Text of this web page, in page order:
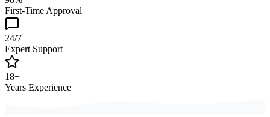
First-Time Approval
24/7
Expert Support
18+
Years Experience